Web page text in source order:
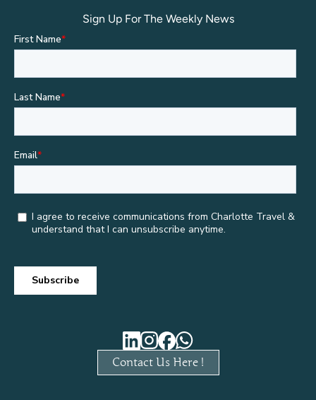
Contact Us Here !
Sign Up For The Weekly News